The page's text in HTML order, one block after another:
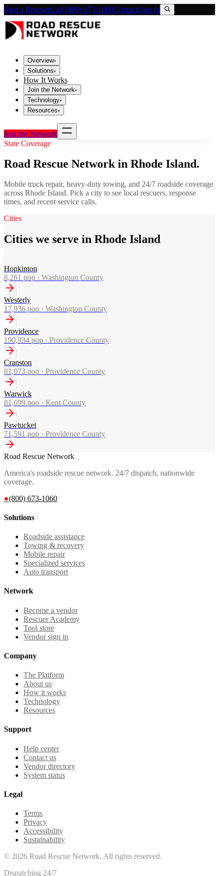
Find a RescuerCall (800) 673-1060ContactSign In
Overview▾
Solutions▾
How It Works
Join the Network▾
Technology▾
Resources▾
Join the Network
State Coverage
Road Rescue Network in Rhode Island.
Mobile truck repair, heavy-duty towing, and 24/7 roadside coverage
across Rhode Island. Pick a city to see local rescuers, response
times, and recent service calls.
Cities
Cities we serve in Rhode Island
Hopkinton
8,261 pop · Washington County
Westerly
17,936 pop · Washington County
Providence
190,934 pop · Providence County
Cranston
81,073 pop · Providence County
Warwick
81,699 pop · Kent County
Pawtucket
71,591 pop · Providence County
Road Rescue Network
America's roadside rescue network. 24/7 dispatch, nationwide
coverage.
●(800) 673-1060
Solutions
Roadside assistance
Towing & recovery
Mobile repair
Specialized services
Auto transport
Network
Become a vendor
Rescuer Academy
Tool store
Vendor sign in
Company
The Platform
About us
How it works
Technology
Resources
Support
Help center
Contact us
Vendor directory
System status
Legal
Terms
Privacy
Accessibility
Sustainability
© 2026 Road Rescue Network. All rights reserved.
Dispatching 24/7